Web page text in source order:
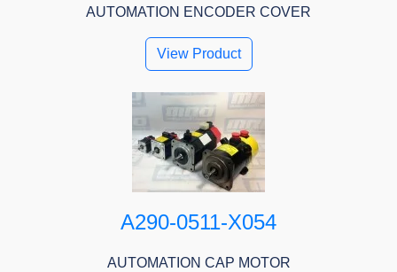
AUTOMATION ENCODER COVER
View Product
A290-0511-X054
AUTOMATION CAP MOTOR